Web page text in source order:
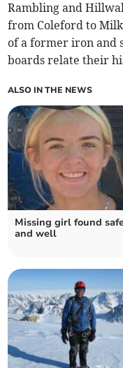
Rambling and
from Coleford to
of a former iron and
boards relate their
ALSO IN THE NEWS
Missing girl found
and well